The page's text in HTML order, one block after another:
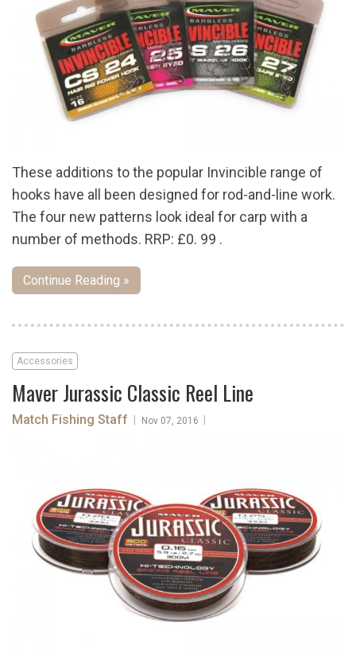
These additions to the popular Invincible range of
hooks have all been designed for rod-and-line work.
The four new patterns look ideal for carp with a
number of methods. RRP: £0. 99 .
Continue Reading »
Accessories
Maver Jurassic Classic Reel Line
Match Fishing Staff Nov 07, 2016